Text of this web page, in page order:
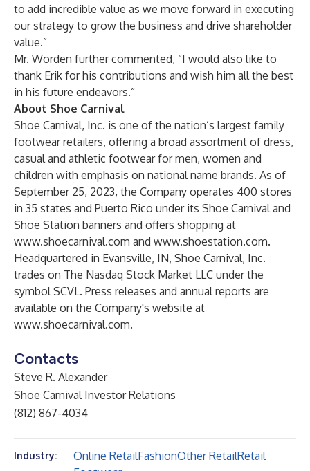
to add incredible value as we move forward in executing
our strategy to grow the business and drive shareholder
value.”
Mr. Worden further commented, “I would also like to
thank Erik for his contributions and wish him all the best
in his future endeavors.”
About Shoe Carnival
Shoe Carnival, Inc. is one of the nation’s largest family
footwear retailers, offering a broad assortment of dress,
casual and athletic footwear for men, women and
children with emphasis on national name brands. As of
September 25, 2023, the Company operates 400 stores
in 35 states and Puerto Rico under its Shoe Carnival and
Shoe Station banners and offers shopping at
www.shoecarnival.com and www.shoestation.com.
Headquartered in Evansville, IN, Shoe Carnival, Inc.
trades on The Nasdaq Stock Market LLC under the
symbol SCVL. Press releases and annual reports are
available on the Company's website at
www.shoecarnival.com.
Contacts
Steve R. Alexander
Shoe Carnival Investor Relations
(812) 867-4034
Industry: Online RetailFashionOther RetailRetail